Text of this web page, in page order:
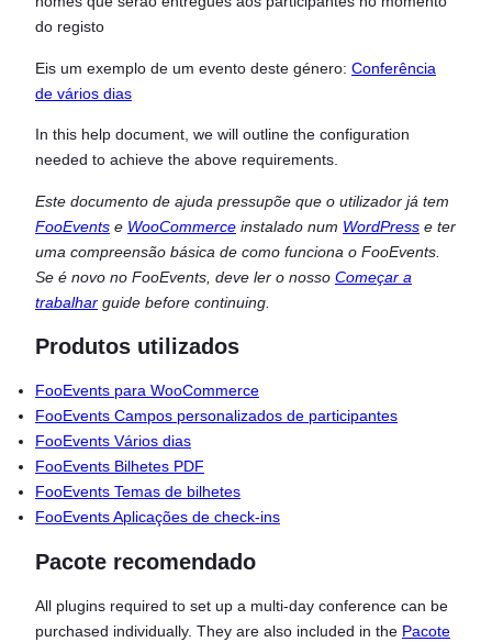
do registo
Eis um exemplo de um evento deste género: Conferência
de vários dias
In this help document, we will outline the configuration
needed to achieve the above requirements.
Este documento de ajuda pressupõe que o utilizador já tem
FooEvents e WooCommerce instalado num WordPress e ter
uma compreensão básica de como funciona o FooEvents.
Se é novo no FooEvents, deve ler o nosso Começar a
trabalhar guide before continuing.
Produtos utilizados
FooEvents para WooCommerce
FooEvents Campos personalizados de participantes
FooEvents Vários dias
FooEvents Bilhetes PDF
FooEvents Temas de bilhetes
FooEvents Aplicações de check-ins
Pacote recomendado
All plugins required to set up a multi-day conference can be
purchased individually. They are also included in the Pacote